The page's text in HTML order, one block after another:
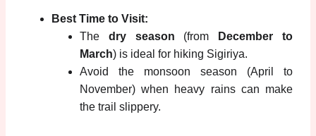
Best Time to Visit:
The dry season (from
December to
March) is ideal for hiking Sigiriya.
Avoid the monsoon season (April to
November) when heavy rains can make
the trail slippery.